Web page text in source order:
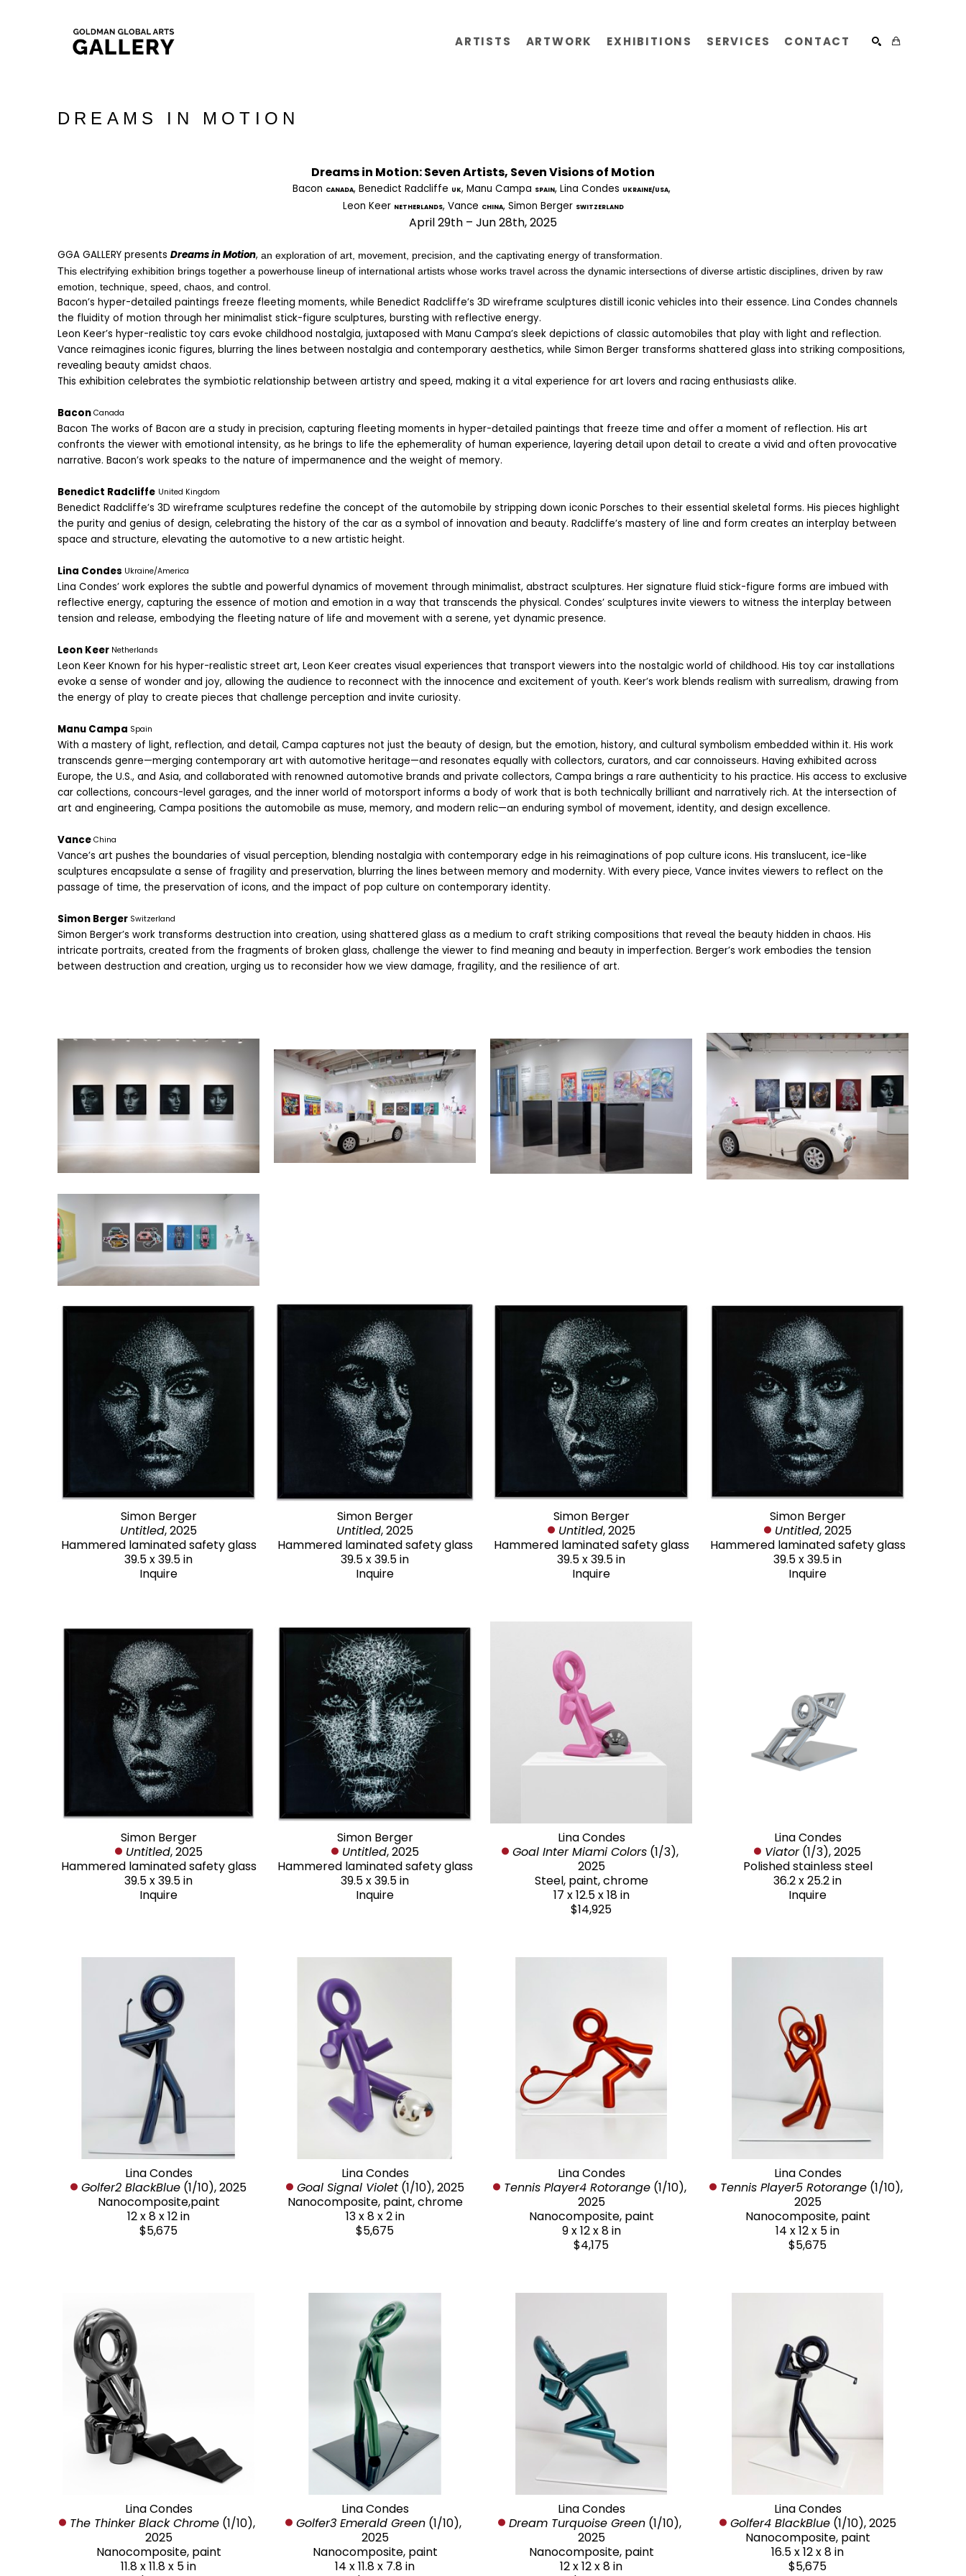
ARTISTS ARTWORK EXHIBITIONS SERVICES CONTACT
DREAMS IN MOTION
Dreams in Motion: Seven Artists, Seven Visions of Motion
Bacon CANADA, Benedict Radcliffe UK, Manu Campa SPAIN, Lina Condes UKRAINE/USA,
Leon Keer NETHERLANDS, Vance CHINA, Simon Berger SWITZERLAND
April 29th – Jun 28th, 2025
GGA GALLERY presents Dreams in Motion, an exploration of art, movement, precision, and the captivating energy of transformation.
This electrifying exhibition brings together a powerhouse lineup of international artists whose works travel across the dynamic intersections of diverse artistic disciplines, driven by raw
emotion, technique, speed, chaos, and control.
Bacon’s hyper-detailed paintings freeze fleeting moments, while Benedict Radcliffe’s 3D wireframe sculptures distill iconic vehicles into their essence. Lina Condes channels
the fluidity of motion through her minimalist stick-figure sculptures, bursting with reflective energy.
Leon Keer’s hyper-realistic toy cars evoke childhood nostalgia, juxtaposed with Manu Campa’s sleek depictions of classic automobiles that play with light and reflection.
Vance reimagines iconic figures, blurring the lines between nostalgia and contemporary aesthetics, while Simon Berger transforms shattered glass into striking compositions,
revealing beauty amidst chaos.
This exhibition celebrates the symbiotic relationship between artistry and speed, making it a vital experience for art lovers and racing enthusiasts alike.
Bacon Canada
Bacon The works of Bacon are a study in precision, capturing fleeting moments in hyper-detailed paintings that freeze time and offer a moment of reflection. His art
confronts the viewer with emotional intensity, as he brings to life the ephemerality of human experience, layering detail upon detail to create a vivid and often provocative
narrative. Bacon’s work speaks to the nature of impermanence and the weight of memory.
Benedict Radcliffe United Kingdom
Benedict Radcliffe’s 3D wireframe sculptures redefine the concept of the automobile by stripping down iconic Porsches to their essential skeletal forms. His pieces highlight
the purity and genius of design, celebrating the history of the car as a symbol of innovation and beauty. Radcliffe’s mastery of line and form creates an interplay between
space and structure, elevating the automotive to a new artistic height.
Lina Condes Ukraine/America
Lina Condes’ work explores the subtle and powerful dynamics of movement through minimalist, abstract sculptures. Her signature fluid stick-figure forms are imbued with
reflective energy, capturing the essence of motion and emotion in a way that transcends the physical. Condes’ sculptures invite viewers to witness the interplay between
tension and release, embodying the fleeting nature of life and movement with a serene, yet dynamic presence.
Leon Keer Netherlands
Leon Keer Known for his hyper-realistic street art, Leon Keer creates visual experiences that transport viewers into the nostalgic world of childhood. His toy car installations
evoke a sense of wonder and joy, allowing the audience to reconnect with the innocence and excitement of youth. Keer’s work blends realism with surrealism, drawing from
the energy of play to create pieces that challenge perception and invite curiosity.
Manu Campa Spain
With a mastery of light, reflection, and detail, Campa captures not just the beauty of design, but the emotion, history, and cultural symbolism embedded within it. His work
transcends genre—merging contemporary art with automotive heritage—and resonates equally with collectors, curators, and car connoisseurs. Having exhibited across
Europe, the U.S., and Asia, and collaborated with renowned automotive brands and private collectors, Campa brings a rare authenticity to his practice. His access to exclusive
car collections, concours-level garages, and the inner world of motorsport informs a body of work that is both technically brilliant and narratively rich. At the intersection of
art and engineering, Campa positions the automobile as muse, memory, and modern relic—an enduring symbol of movement, identity, and design excellence.
Vance China
Vance’s art pushes the boundaries of visual perception, blending nostalgia with contemporary edge in his reimaginations of pop culture icons. His translucent, ice-like
sculptures encapsulate a sense of fragility and preservation, blurring the lines between memory and modernity. With every piece, Vance invites viewers to reflect on the
passage of time, the preservation of icons, and the impact of pop culture on contemporary identity.
Simon Berger Switzerland
Simon Berger’s work transforms destruction into creation, using shattered glass as a medium to craft striking compositions that reveal the beauty hidden in chaos. His
intricate portraits, created from the fragments of broken glass, challenge the viewer to find meaning and beauty in imperfection. Berger’s work embodies the tension
between destruction and creation, urging us to reconsider how we view damage, fragility, and the resilience of art.
Simon Berger
Untitled, 2025
Hammered laminated safety glass
39.5 x 39.5 in
Inquire
Simon Berger
Untitled, 2025
Hammered laminated safety glass
39.5 x 39.5 in
Inquire
Simon Berger
Untitled, 2025
Hammered laminated safety glass
39.5 x 39.5 in
Inquire
Simon Berger
Untitled, 2025
Hammered laminated safety glass
39.5 x 39.5 in
Inquire
Simon Berger
Untitled, 2025
Hammered laminated safety glass
39.5 x 39.5 in
Inquire
Simon Berger
Untitled, 2025
Hammered laminated safety glass
39.5 x 39.5 in
Inquire
Lina Condes
Goal Inter Miami Colors (1/3),
2025
Steel, paint, chrome
17 x 12.5 x 18 in
$14,925
Lina Condes
Viator (1/3), 2025
Polished stainless steel
36.2 x 25.2 in
Inquire
Lina Condes
Golfer2 BlackBlue (1/10), 2025
Nanocomposite,paint
12 x 8 x 12 in
$5,675
Lina Condes
Goal Signal Violet (1/10), 2025
Nanocomposite, paint, chrome
13 x 8 x 2 in
$5,675
Lina Condes
Tennis Player4 Rotorange (1/10),
2025
Nanocomposite, paint
9 x 12 x 8 in
$4,175
Lina Condes
Tennis Player5 Rotorange (1/10),
2025
Nanocomposite, paint
14 x 12 x 5 in
$5,675
Lina Condes
The Thinker Black Chrome (1/10),
2025
Nanocomposite, paint
11.8 x 11.8 x 5 in
Lina Condes
Golfer3 Emerald Green (1/10),
2025
Nanocomposite, paint
14 x 11.8 x 7.8 in
Lina Condes
Dream Turquoise Green (1/10),
2025
Nanocomposite, paint
12 x 12 x 8 in
Lina Condes
Golfer4 BlackBlue (1/10), 2025
Nanocomposite, paint
16.5 x 12 x 8 in
$5,675